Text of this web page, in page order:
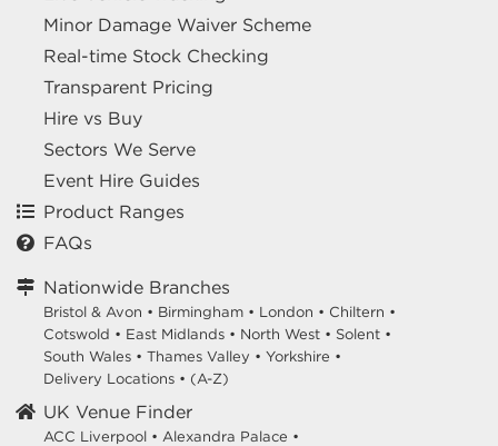
Minor Damage Waiver Scheme
Real-time Stock Checking
Transparent Pricing
Hire vs Buy
Sectors We Serve
Event Hire Guides
Product Ranges
FAQs
Nationwide Branches
Bristol & Avon • Birmingham • London • Chiltern •
Cotswold • East Midlands • North West • Solent •
South Wales • Thames Valley • Yorkshire •
Delivery Locations • (A-Z)
UK Venue Finder
ACC Liverpool • Alexandra Palace •